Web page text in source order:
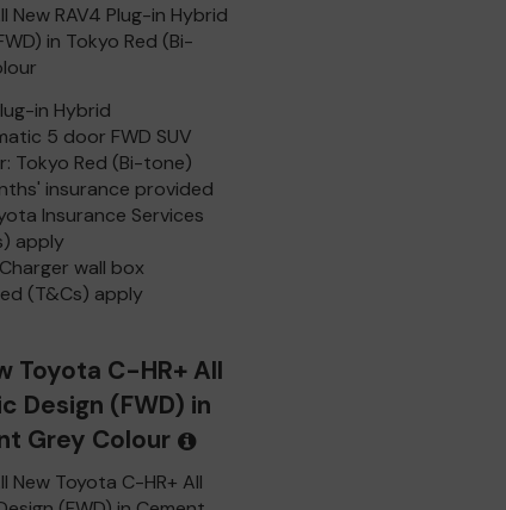
New RAV4 Plug-in Hybrid
in Tokyo Red (Bi-
in Hybrid
5 door FWD SUV
Tokyo Red (Bi-tone)
insurance provided
Insurance Services
apply
wall box
(T&Cs) apply
Toyota C-HR+ All
Design (FWD) in
Grey Colour
New Toyota C-HR+ All